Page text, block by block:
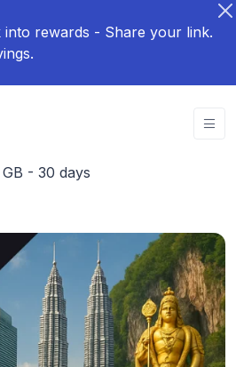
rewards - Share your link.
- 30 days